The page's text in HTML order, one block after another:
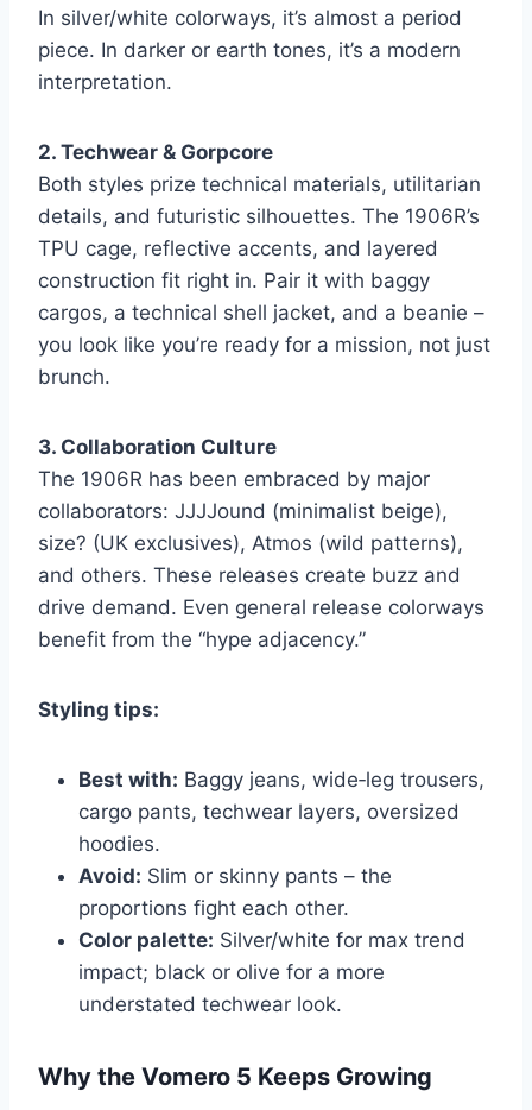
In silver/white colorways, it’s almost a period
piece. In darker or earth tones, it’s a modern
interpretation.
2. Techwear & Gorpcore
Both styles prize technical materials, utilitarian
details, and futuristic silhouettes. The 1906R’s
TPU cage, reflective accents, and layered
construction fit right in. Pair it with baggy
cargos, a technical shell jacket, and a beanie –
you look like you’re ready for a mission, not just
brunch.
3. Collaboration Culture
The 1906R has been embraced by major
collaborators: JJJJound (minimalist beige),
size? (UK exclusives), Atmos (wild patterns),
and others. These releases create buzz and
drive demand. Even general release colorways
benefit from the “hype adjacency.”
Styling tips:
Best with: Baggy jeans, wide‑leg trousers,
cargo pants, techwear layers, oversized
hoodies.
Avoid: Slim or skinny pants – the
proportions fight each other.
Color palette: Silver/white for max trend
impact; black or olive for a more
understated techwear look.
Why the Vomero 5 Keeps Growing